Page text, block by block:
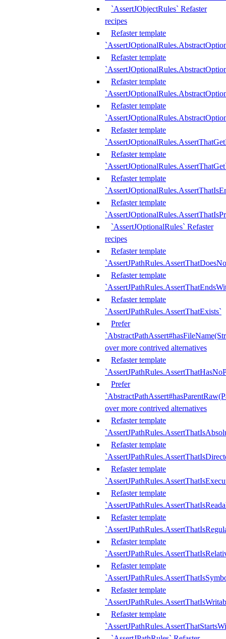
`AssertJObjectRules` Refaster
recipes
Refaster template
Refaster template
Refaster template
Refaster template
Refaster template
Refaster template
Refaster template
Refaster template
`AssertJOptionalRules` Refaster
recipes
Refaster template
Refaster template
Refaster template
`AssertJPathRules.AssertThatExists`
Prefer
over more contrived alternatives
Refaster template
Prefer
over more contrived alternatives
Refaster template
Refaster template
Refaster template
Refaster template
Refaster template
Refaster template
Refaster template
Refaster template
Refaster template